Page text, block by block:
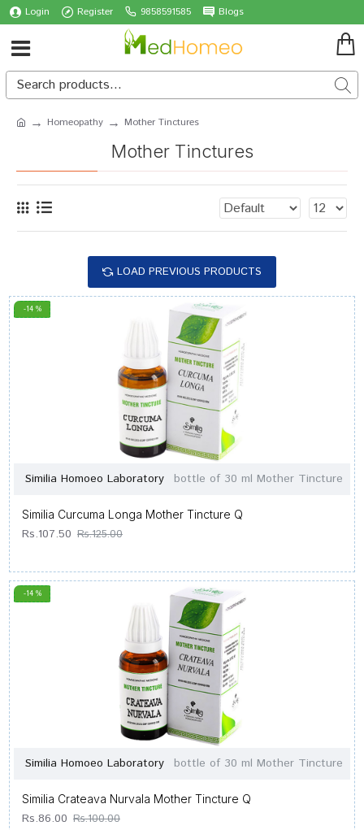
Login Register 9858591585 Blogs
Homeopathy Mother Tinctures
Mother Tinctures
LOAD PREVIOUS PRODUCTS
-14 %
Similia Homoeo Laboratory bottle of 30 ml Mother Tincture
Similia Curcuma Longa Mother Tincture Q
Rs.107.50 Rs.125.00
-14 %
Similia Homoeo Laboratory bottle of 30 ml Mother Tincture
Similia Crateava Nurvala Mother Tincture Q
Rs.86.00 Rs.100.00